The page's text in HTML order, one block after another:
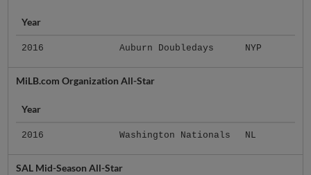
Year
2016 Auburn Doubledays NYP
MiLB.com Organization All-Star
Year
2016 Washington Nationals NL
SAL Mid-Season All-Star